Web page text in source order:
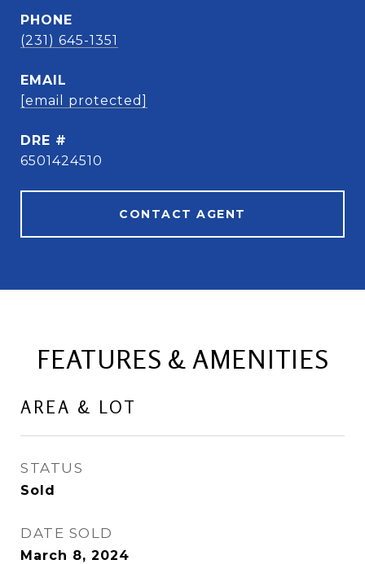
PHONE
(231) 645-1351
EMAIL
[email protected]
DRE #
6501424510
CONTACT AGENT
FEATURES & AMENITIES
AREA & LOT
STATUS
Sold
DATE SOLD
March 8, 2024